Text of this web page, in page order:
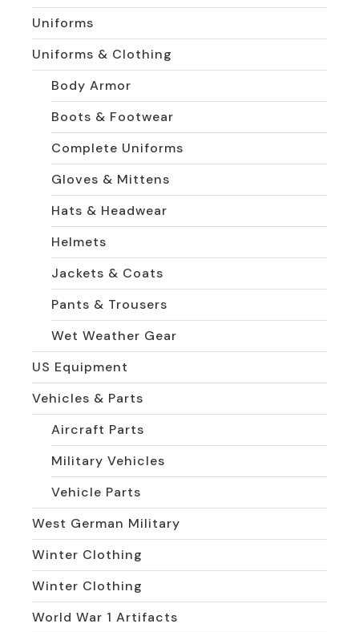
Uniforms
Uniforms & Clothing
Body Armor
Boots & Footwear
Complete Uniforms
Gloves & Mittens
Hats & Headwear
Helmets
Jackets & Coats
Pants & Trousers
Wet Weather Gear
US Equipment
Vehicles & Parts
Aircraft Parts
Military Vehicles
Vehicle Parts
West German Military
Winter Clothing
Winter Clothing
World War 1 Artifacts